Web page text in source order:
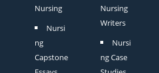
Nursing
Nursi
ng
Capstone
Nursing
Writers
Nursi
ng Case